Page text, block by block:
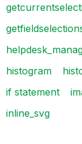
histogram
if statement
inline_svg